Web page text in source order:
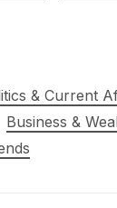
& Current
Business &